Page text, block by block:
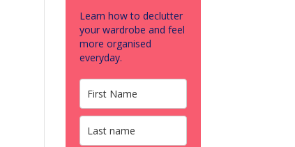
Learn how to declutter
your wardrobe and feel
more organised
everyday.